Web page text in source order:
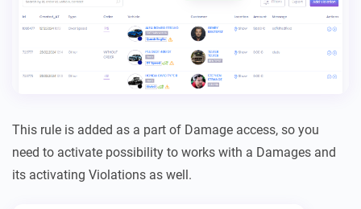
This rule is added as a part of Damage access, so you
need to activate possibility to works with a Damages and
its activating Violations as well.